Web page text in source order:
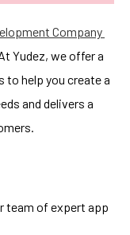
Company
Yudez, we offer a
to help you create a
and delivers a
team of expert app